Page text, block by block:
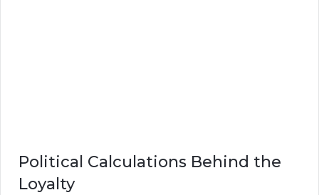
Political Calculations Behind the
Loyalty